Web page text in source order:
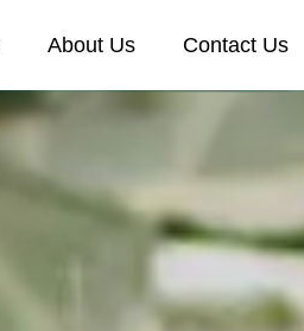
About Us Contact Us